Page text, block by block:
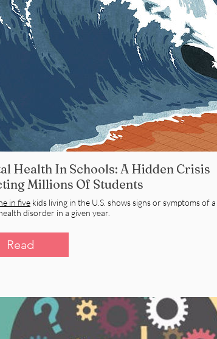
Health In Schools: A Hidden Crisis
Millions Of Students
in five kids living in the U.S. shows signs or symptoms of a
disorder in a given year.
Read